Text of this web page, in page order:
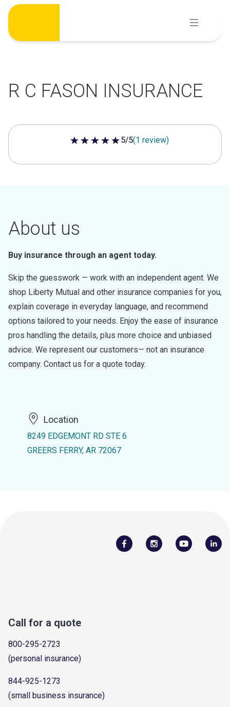
Skip
content
R C FASON INSURANCE
5 out of 5 stars
5/5(1 review)
About us
Buy insurance through an agent today.
Skip the guesswork — work with an independent agent. We
shop Liberty Mutual and other insurance companies for you,
explain coverage in everyday language, and recommend
options tailored to your needs. Enjoy the ease of insurance
pros handling the details, plus more choice and unbiased
advice. We represent our customers— not an insurance
company. Contact us for a quote today.
Location
8249 EDGEMONT RD STE 6
GREERS FERRY, AR 72067
Call for a quote
800-295-2723
(personal insurance)
844-925-1273
(small business insurance)